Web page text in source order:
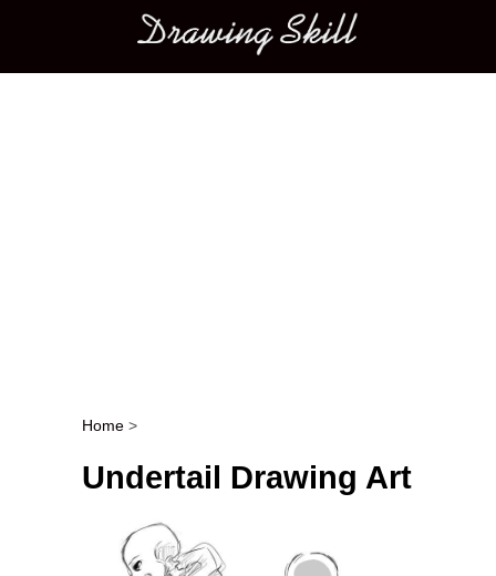
Main menu
Post navigation
Home >
Undertail Drawing Art